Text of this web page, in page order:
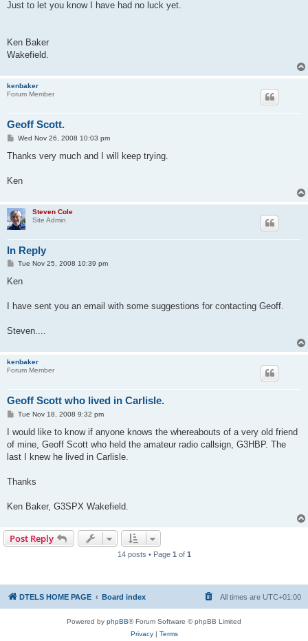
s
Just to let you know I have had no luck yet.
Ken Baker
Wakefield.
kenbaker
Forum Member
Geoff Scott.
P
s
Wed Nov 26, 2008 10:03 pm
Thanks very much and I will keep trying.
Ken
Steven Cole
Site Admin
In Reply
P
s
Tue Nov 25, 2008 10:39 pm
Ken
I have sent you an email with some suggestions for contacting Geoff.
Steven....
kenbaker
Forum Member
Geoff Scott who lived in Carlisle.
P
s
Tue Nov 18, 2008 9:32 pm
I would like to know if anyone knows the whereabouts of a very old friend
of mine, Geoff Scott who held the amateur radio callsign, G3HBP. The
last I knew he lived in Carlisle.
Thanks
Ken Baker, G3SPX Wakefield.
Post Reply
14 posts • Page 1 of 1
DTELS HOME PAGE Board index All times are UTC+01:00
Powered by phpBB® Forum Software © phpBB Limited
Privacy| Terms